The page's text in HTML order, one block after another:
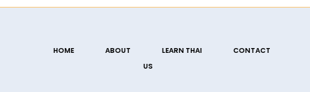
HOME ABOUT LEARN THAI
CONTACT
US